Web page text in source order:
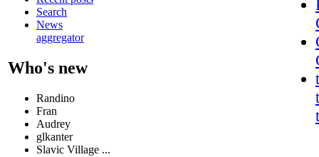
Search
News
aggregator
Who's new
Randino
Fran
Audrey
glkanter
Slavic Village ...